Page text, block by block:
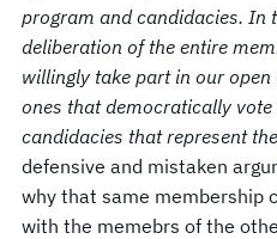
program and candidacies. In
deliberation of the entire
willingly take part in our
ones that democratically
candidacies that represent
defensive and mistaken
why that same membership
with the memebrs of the